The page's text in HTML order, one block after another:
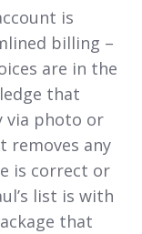
is
billing –
are in the
that
via photo or
removes any
is correct or
list is with
that